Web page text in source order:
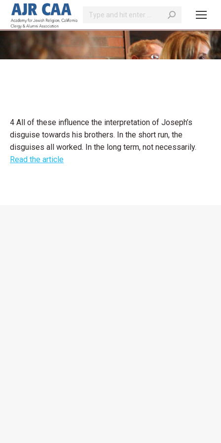
Search:
You are here:
4 All of these influence the interpretation of Joseph’s
disguise towards his brothers. In the short run, the
disguises all worked. In the long term, not necessarily.
Read the article